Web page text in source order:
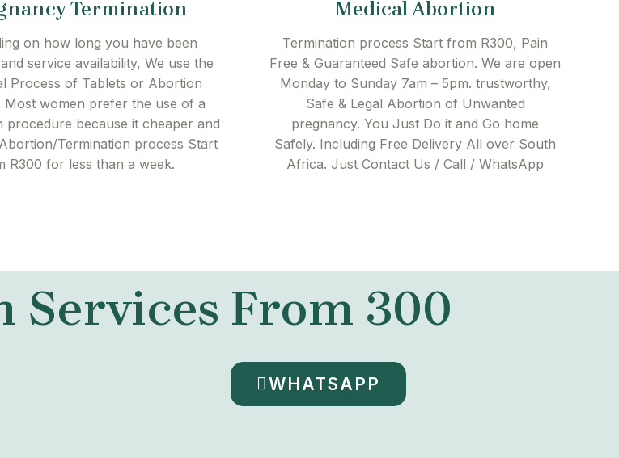
Termination
on how long you have been
service availability, We use the
Process of Tablets or Abortion
Most women prefer the use of a
procedure because it cheaper and
Termination process Start
R300 for less than a week.
Medical Abortion
Termination process Start from R300, Pain
Free & Guaranteed Safe abortion. We are open
Monday to Sunday 7am – 5pm. trustworthy,
Safe & Legal Abortion of Unwanted
pregnancy. You Just Do it and Go home
Safely. Including Free Delivery All over South
Africa. Just Contact Us / Call / WhatsApp
Services From 300
WHATSAPP